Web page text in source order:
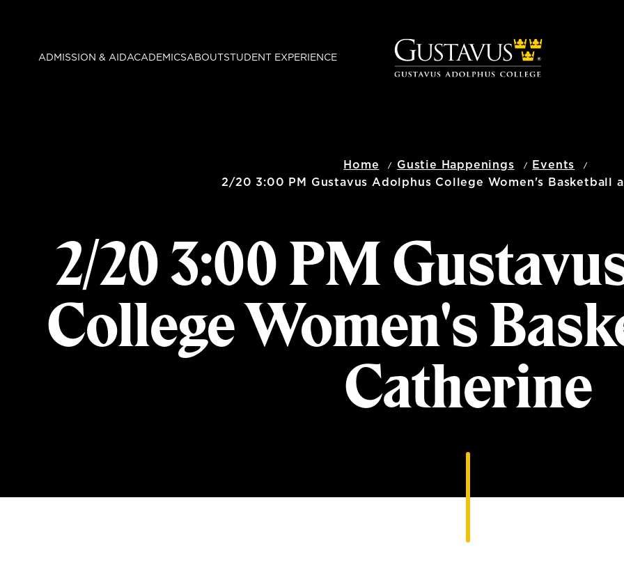
contentADMISSION & AIDACADEMICSABOUTSTUDENT EXPERIENCE
Home Gustie Happenings
Events
2/20 3:00 PM Gustavus Adolphus College Women's Basketball
2/20 3:00 PM
College Women's
Catherine